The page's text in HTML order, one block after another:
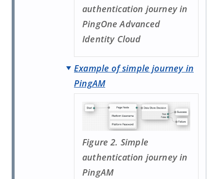
authentication journey in
PingOne Advanced
Identity Cloud
Example of simple journey in
PingAM
Figure 2. Simple
authentication journey in
PingAM